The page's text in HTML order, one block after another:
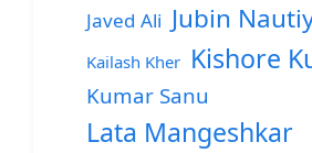
Javed Ali Jubin
Kailash Kher Kishore
Kumar Sanu
Lata Mangeshkar